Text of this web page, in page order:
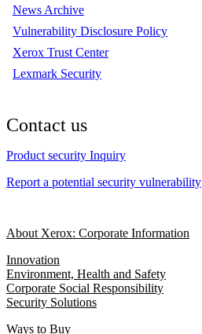
News Archive
Vulnerability Disclosure Policy
Xerox Trust Center
Lexmark Security
Contact us
Product security Inquiry
Report a potential security vulnerability
About Xerox: Corporate Information
Innovation
Environment, Health and Safety
Corporate Social Responsibility
Security Solutions
Ways to Buy